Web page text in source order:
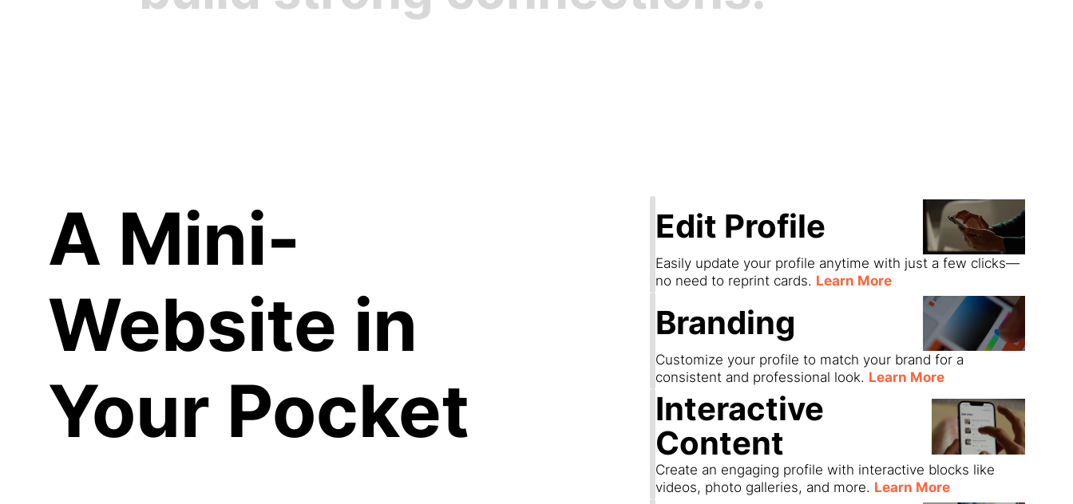
A Mini-
Website in
Your Pocket
Edit Profile
Easily update your profile anytime with just a few clicks—
no need to reprint cards. Learn More
Branding
Customize your profile to match your brand for a
consistent and professional look. Learn More
Interactive
Content
Create an engaging profile with interactive blocks like
videos, photo galleries, and more. Learn More